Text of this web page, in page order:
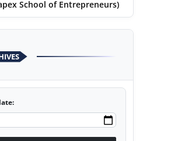
School of Entrepreneurs)